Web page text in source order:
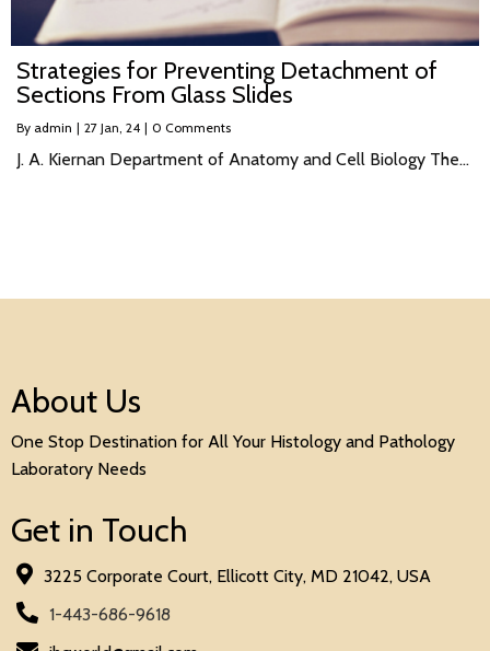
Strategies for Preventing Detachment of
Sections From Glass Slides
By admin | 27 Jan, 24 | 0 Comments
J. A. Kiernan Department of Anatomy and Cell Biology The…
About Us
One Stop Destination for All Your Histology and Pathology
Laboratory Needs
Get in Touch
3225 Corporate Court, Ellicott City, MD 21042, USA
1-443-686-9618